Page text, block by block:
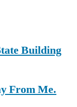
Building
From Me.